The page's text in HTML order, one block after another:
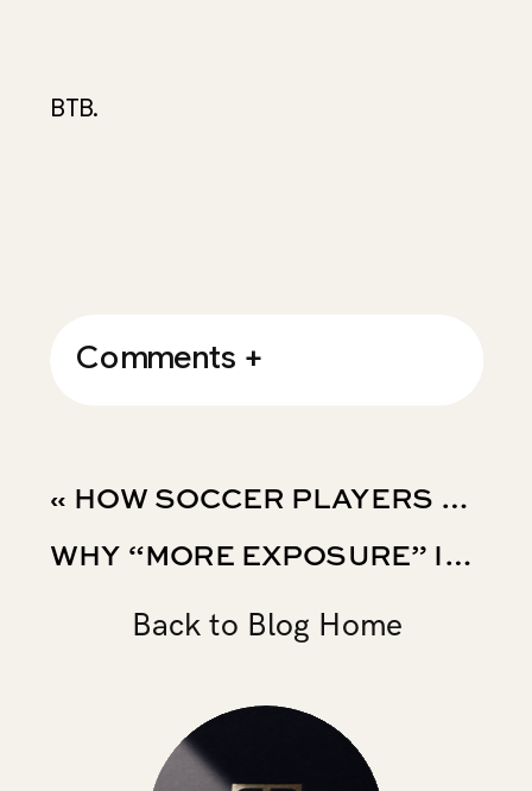
BTB.
Comments +
« HOW SOCCER PLAYERS STAY FOCUSED WHEN THE NOISE GETS LOUD
Back to Blog Home
WHY “MORE EXPOSURE” IS NOT A COLLEGE SOCCER RECRUITING STRATEGY